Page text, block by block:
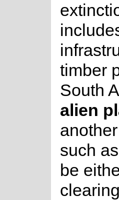
timber
South
alien
such
be